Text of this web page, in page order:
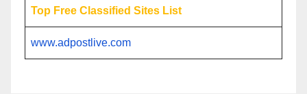
Top Free Classified Sites List
www.adpostlive.com